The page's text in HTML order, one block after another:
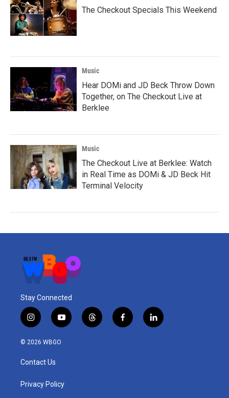
The Checkout Specials This Weekend
Music
Hear DOMi and JD Beck Throw Down
Together, on The Checkout Live at
Berklee
Music
The Checkout Live at Berklee: Watch
in Real Time as DOMi & JD Beck Hit
Terminal Velocity
Stay Connected
i
n
s
a
g
a
y
o
u
t
h
f
a
l
i
© 2026 WBGO
Contact Us
Privacy Policy